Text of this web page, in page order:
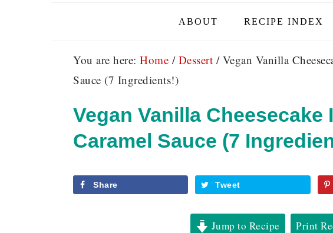
ABOUT RECIPE INDEX
You are here: Home / Dessert /Vegan Vanilla
Sauce (7 Ingredients!)
Vegan Vanilla Cheesecake
Caramel Sauce (7
Share Tweet
Jump to Recipe Print